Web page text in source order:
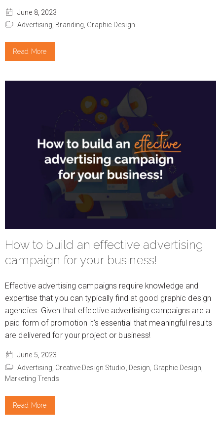
June 8, 2023
Advertising, Branding, Graphic Design
Read More
How to build an effective advertising
campaign for your business!
Effective advertising campaigns require knowledge and
expertise that you can typically find at good graphic design
agencies. Given that effective advertising campaigns are a
paid form of promotion it’s essential that meaningful results
are delivered for your project or business!
June 5, 2023
Advertising, Creative Design Studio, Design, Graphic Design,
Marketing Trends
Read More